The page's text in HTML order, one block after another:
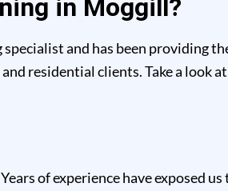
in Moggill?
and has been providing
residential clients. Take a look
of experience have exposed us